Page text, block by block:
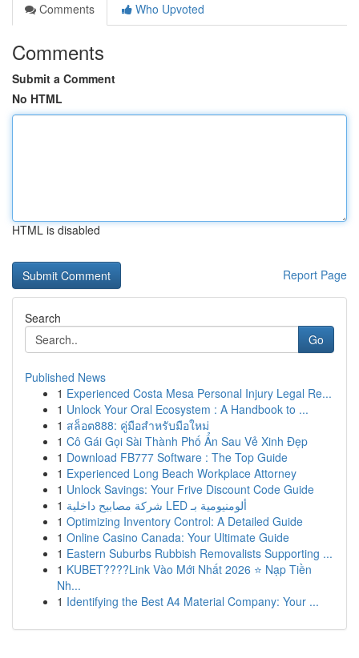
Comments
Who Upvoted
Comments
Submit a Comment
No HTML
HTML is disabled
Report Page
Search
Go
Published News
1 Experienced Costa Mesa Personal Injury Legal Re...
1 Unlock Your Oral Ecosystem : A Handbook to ...
1 สล็อต888: คู่มือสำหรับมือใหม่
1 Cô Gái Gọi Sài Thành Phố Ẩn Sau Vẻ Xinh Đẹp
1 Download FB777 Software : The Top Guide
1 Experienced Long Beach Workplace Attorney
1 Unlock Savings: Your Frive Discount Code Guide
1
شركة مصابيح داخلية LED ألومنيومية بـ
1 Optimizing Inventory Control: A Detailed Guide
1 Online Casino Canada: Your Ultimate Guide
1 Eastern Suburbs Rubbish Removalists Supporting ...
1 KUBET????️Link Vào Mới Nhất 2026 ⭐ Nạp Tiền
Nh...
1 Identifying the Best A4 Material Company: Your ...